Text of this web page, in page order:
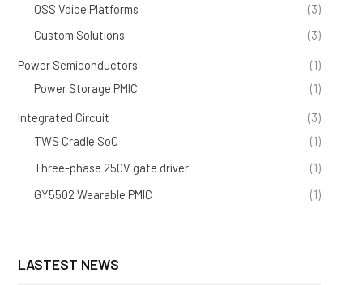
OSS Voice Platforms
(3)
Custom Solutions
(3)
Power Semiconductors
(1)
Power Storage PMIC
(1)
Integrated Circuit
(3)
TWS Cradle SoC
(1)
Three-phase 250V gate driver
(1)
GY5502 Wearable PMIC
(1)
LASTEST NEWS